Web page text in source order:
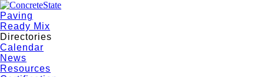
Paving
Ready Mix
Directories
Calendar
News
Resources